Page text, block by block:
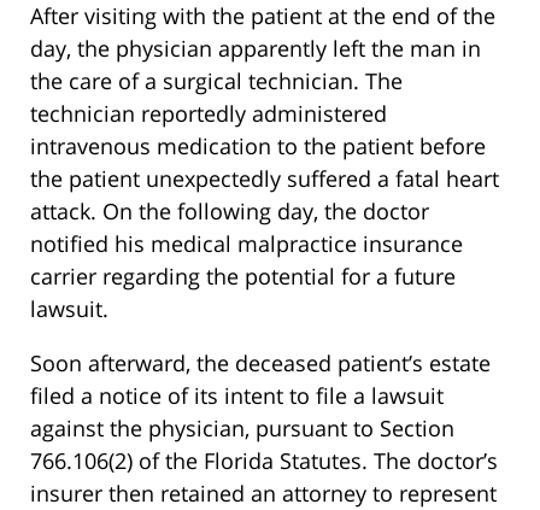
After visiting with the patient at the end of the
day, the physician apparently left the man in
the care of a surgical technician. The
technician reportedly administered
intravenous medication to the patient before
the patient unexpectedly suffered a fatal heart
attack. On the following day, the doctor
notified his medical malpractice insurance
carrier regarding the potential for a future
lawsuit.
Soon afterward, the deceased patient’s estate
filed a notice of its intent to file a lawsuit
against the physician, pursuant to Section
766.106(2) of the Florida Statutes. The doctor’s
insurer then retained an attorney to represent